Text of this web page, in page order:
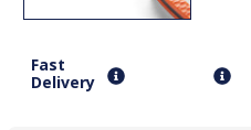
Fast
Delivery